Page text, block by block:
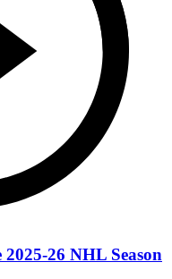
26 NHL Season